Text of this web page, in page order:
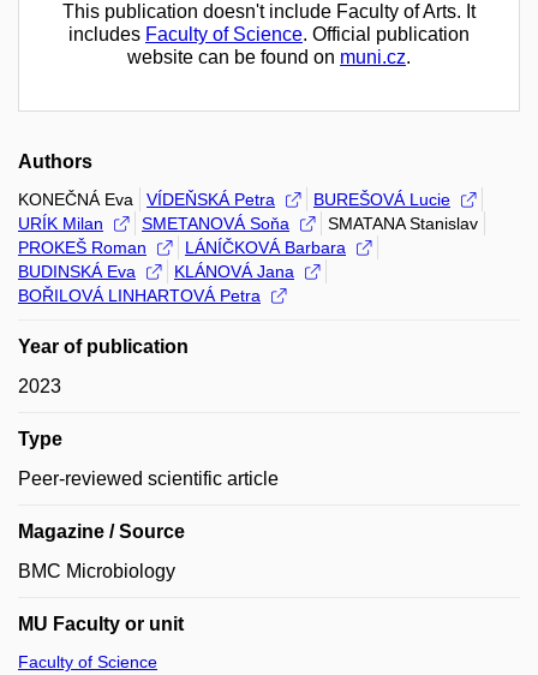
This publication doesn't include Faculty of Arts. It
includes Faculty of Science. Official publication
website can be found on muni.cz.
Authors
KONEČNÁ Eva VÍDEŇSKÁ Petra
BUREŠOVÁ Lucie
URÍK Milan
SMETANOVÁ Soňa
SMATANA Stanislav
PROKEŠ Roman
LÁNÍČKOVÁ Barbara
BUDINSKÁ Eva
KLÁNOVÁ Jana
BOŘILOVÁ LINHARTOVÁ Petra
Year of publication
2023
Type
Peer-reviewed scientific article
Magazine / Source
BMC Microbiology
MU Faculty or unit
Faculty of Science